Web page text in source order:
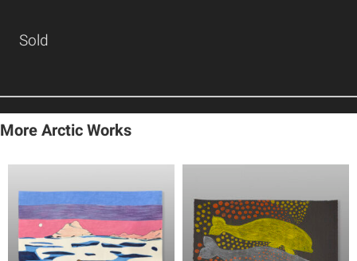
Sold
More Arctic Works